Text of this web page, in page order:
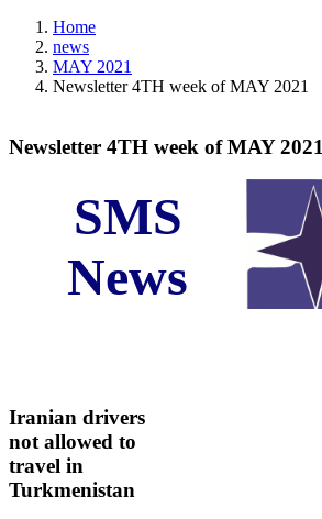
Home
news
MAY 2021
Newsletter 4TH week of MAY 2021
Newsletter 4TH week of MAY 2021
SMS
News
Iranian drivers
not allowed to
travel in
Turkmenistan